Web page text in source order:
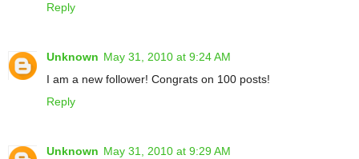
Reply
Unknown May 31, 2010 at 9:24 AM
I am a new follower! Congrats on 100 posts!
Reply
Unknown May 31, 2010 at 9:29 AM